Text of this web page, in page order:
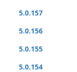
5.0.157
5.0.156
5.0.155
5.0.154